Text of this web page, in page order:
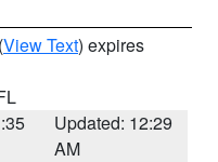
(View Text) expires
Updated: 12:29
AM